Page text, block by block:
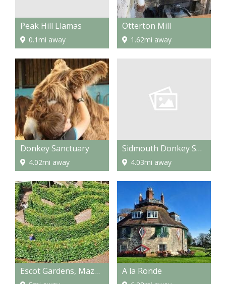
Peak Hill Llamas
0.1mi away
Otterton Mill
1.62mi away
Donkey Sanctuary
4.02mi away
Sidmouth Donkey Sanctuary
4.03mi away
Escot Gardens, Maze and Park A la Ronde